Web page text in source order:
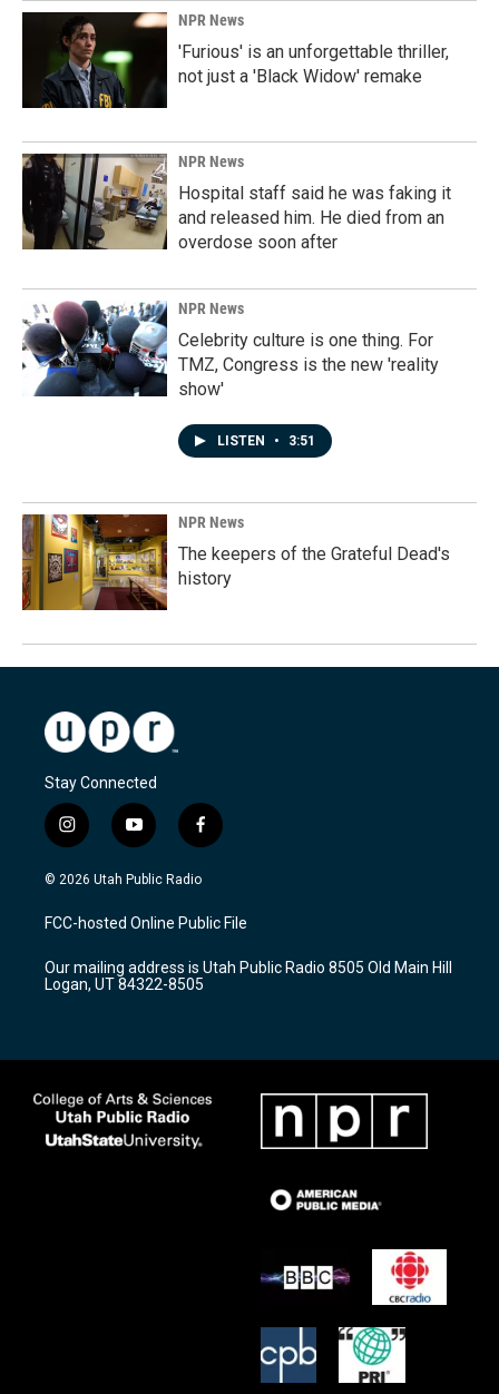
NPR News
'Furious' is an unforgettable thriller,
not just a 'Black Widow' remake
NPR News
Hospital staff said he was faking it
and released him. He died from an
overdose soon after
NPR News
Celebrity culture is one thing. For
TMZ, Congress is the new 'reality
show'
LISTEN • 3:51
NPR News
The keepers of the Grateful Dead's
history
Stay Connected
i
n
s
a
g
a
m
y
o
u
u
b
f
a
c
b
o
k
© 2026 Utah Public Radio
FCC-hosted Online Public File
Our mailing address is Utah Public Radio 8505 Old Main Hill
Logan, UT 84322-8505